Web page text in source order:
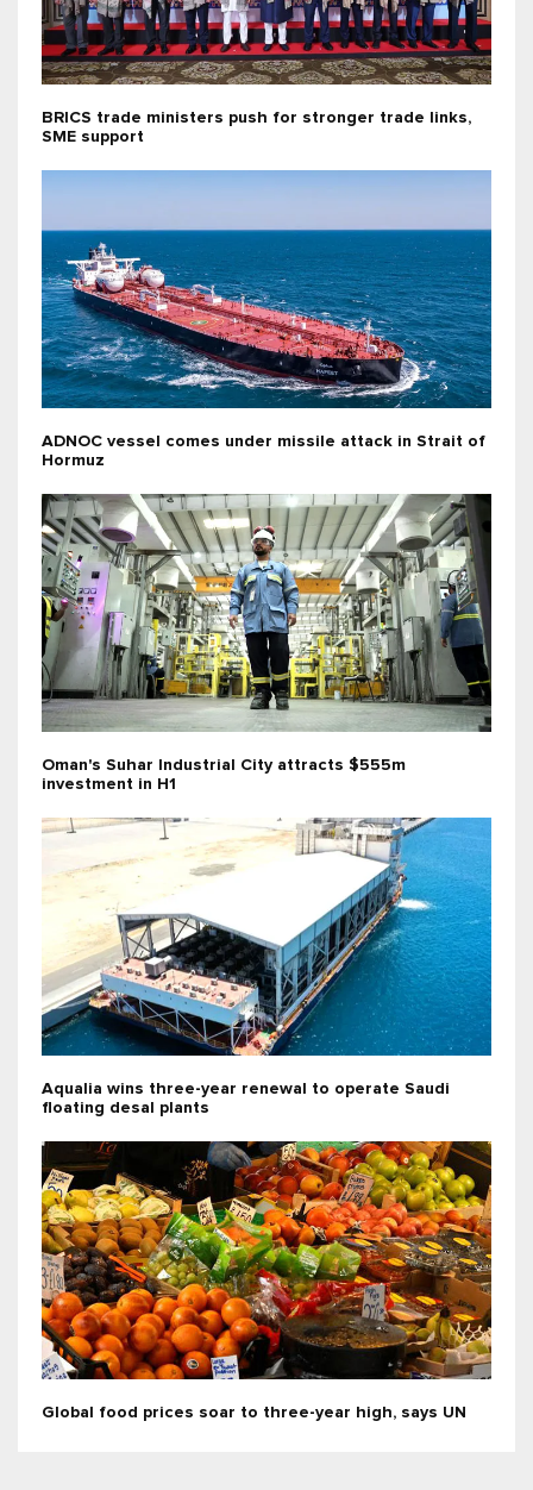
BRICS trade ministers push for stronger trade links,
SME support
ADNOC vessel comes under missile attack in Strait of
Hormuz
Oman's Suhar Industrial City attracts $555m
investment in H1
Aqualia wins three-year renewal to operate Saudi
floating desal plants
Global food prices soar to three-year high, says UN